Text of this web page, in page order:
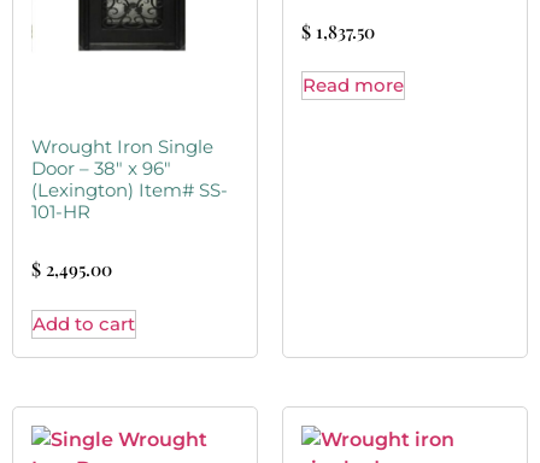
Wrought Iron Single
Door – 38″ x 96″
(Lexington) Item# SS-
101-HR
$ 2,495.00
Add to cart
$ 1,837.50
Read more